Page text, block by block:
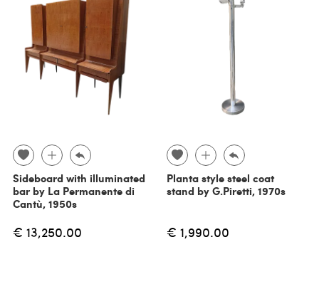
Sideboard with illuminated
bar by La Permanente di
Cantù, 1950s
€ 13,250.00
Planta style steel coat
stand by G.Piretti, 1970s
€ 1,990.00